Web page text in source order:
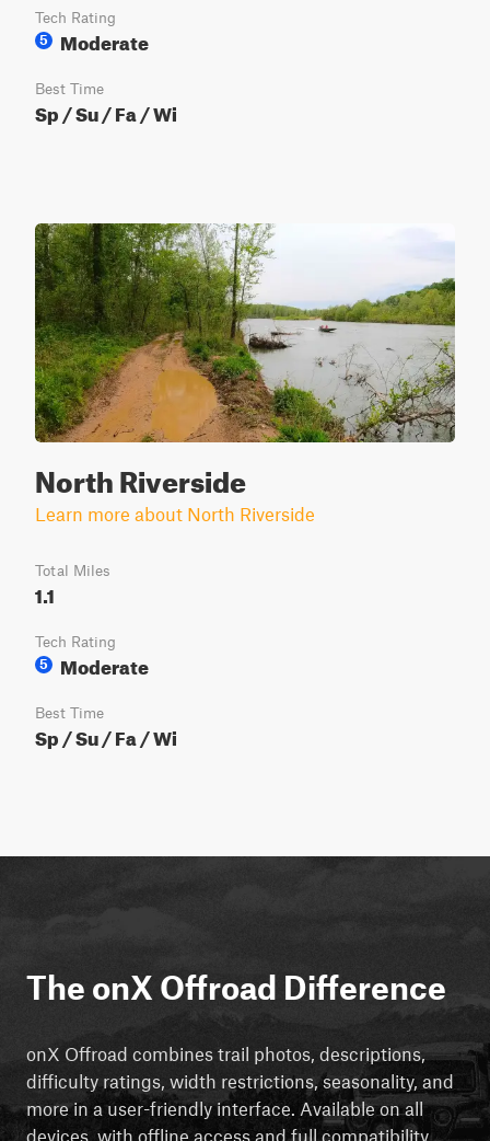
Tech Rating
5
Moderate
Best Time
Sp / Su / Fa / Wi
North Riverside
Learn more about North Riverside
Total Miles
1.1
Tech Rating
5
Moderate
Best Time
Sp / Su / Fa / Wi
The onX Offroad Difference
onX Offroad combines trail photos, descriptions,
difficulty ratings, width restrictions, seasonality, and
more in a user-friendly interface. Available on all
devices, with offline access and full compatibility